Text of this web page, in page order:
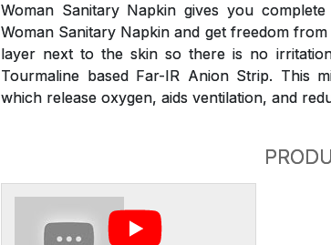
Woman Sanitary Napkin gives you
Woman Sanitary Napkin and get freedom
layer next to the skin so there is no
Tourmaline based Far-IR Anion Strip. This
which release oxygen, aids ventilation, and